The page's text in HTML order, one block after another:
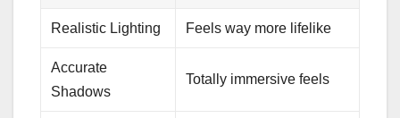
Realistic Lighting Feels way more lifelike
Accurate
Shadows
Totally immersive feels